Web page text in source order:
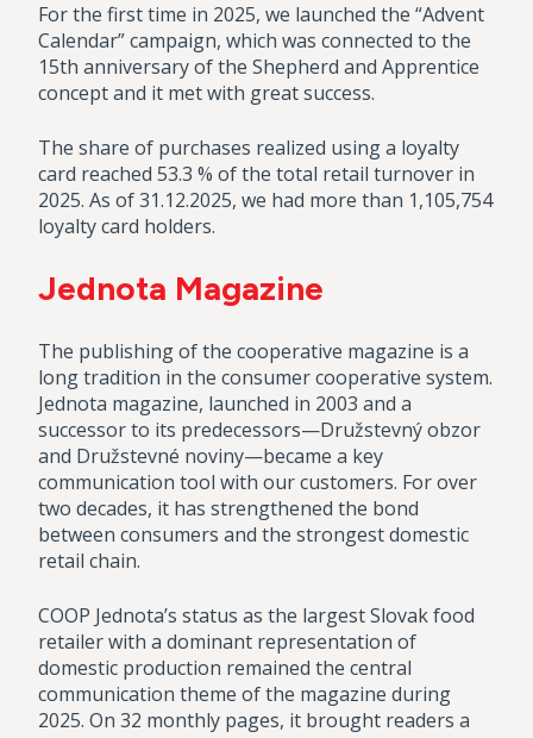
For the first time in 2025, we launched the “Advent
Calendar” campaign, which was connected to the
15th anniversary of the Shepherd and Apprentice
concept and it met with great success.
The share of purchases realized using a loyalty
card reached 53.3 % of the total retail turnover in
2025. As of 31.12.2025, we had more than 1,105,754
loyalty card holders.
Jednota Magazine
The publishing of the cooperative magazine is a
long tradition in the consumer cooperative system.
Jednota magazine, launched in 2003 and a
successor to its predecessors—Družstevný obzor
and Družstevné noviny—became a key
communication tool with our customers. For over
two decades, it has strengthened the bond
between consumers and the strongest domestic
retail chain.
COOP Jednota’s status as the largest Slovak food
retailer with a dominant representation of
domestic production remained the central
communication theme of the magazine during
2025. On 32 monthly pages, it brought readers a